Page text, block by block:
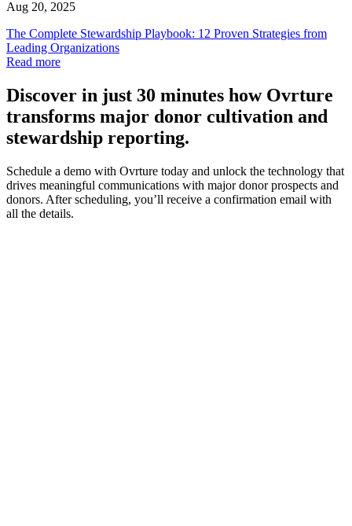
Aug 20, 2025
The Complete Stewardship Playbook: 12 Proven Strategies from
Leading Organizations
Read more
Discover in just 30 minutes how Ovrture
transforms major donor cultivation and
stewardship reporting.
Schedule a demo with Ovrture today and unlock the technology that
drives meaningful communications with major donor prospects and
donors. After scheduling, you’ll receive a confirmation email with
all the details.